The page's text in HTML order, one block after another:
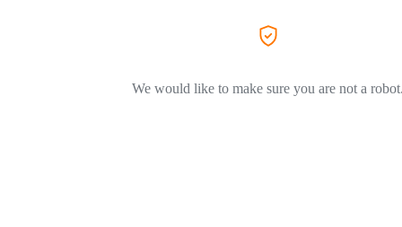
We would like to make sure you are not a